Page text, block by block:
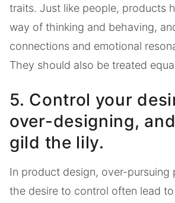
traits. Just like people, products
way of thinking and behaving,
connections and emotional
They should also be treated
5. Control your
over-designing,
gild the lily.
In product design, over-pursuing
the desire to control often lead